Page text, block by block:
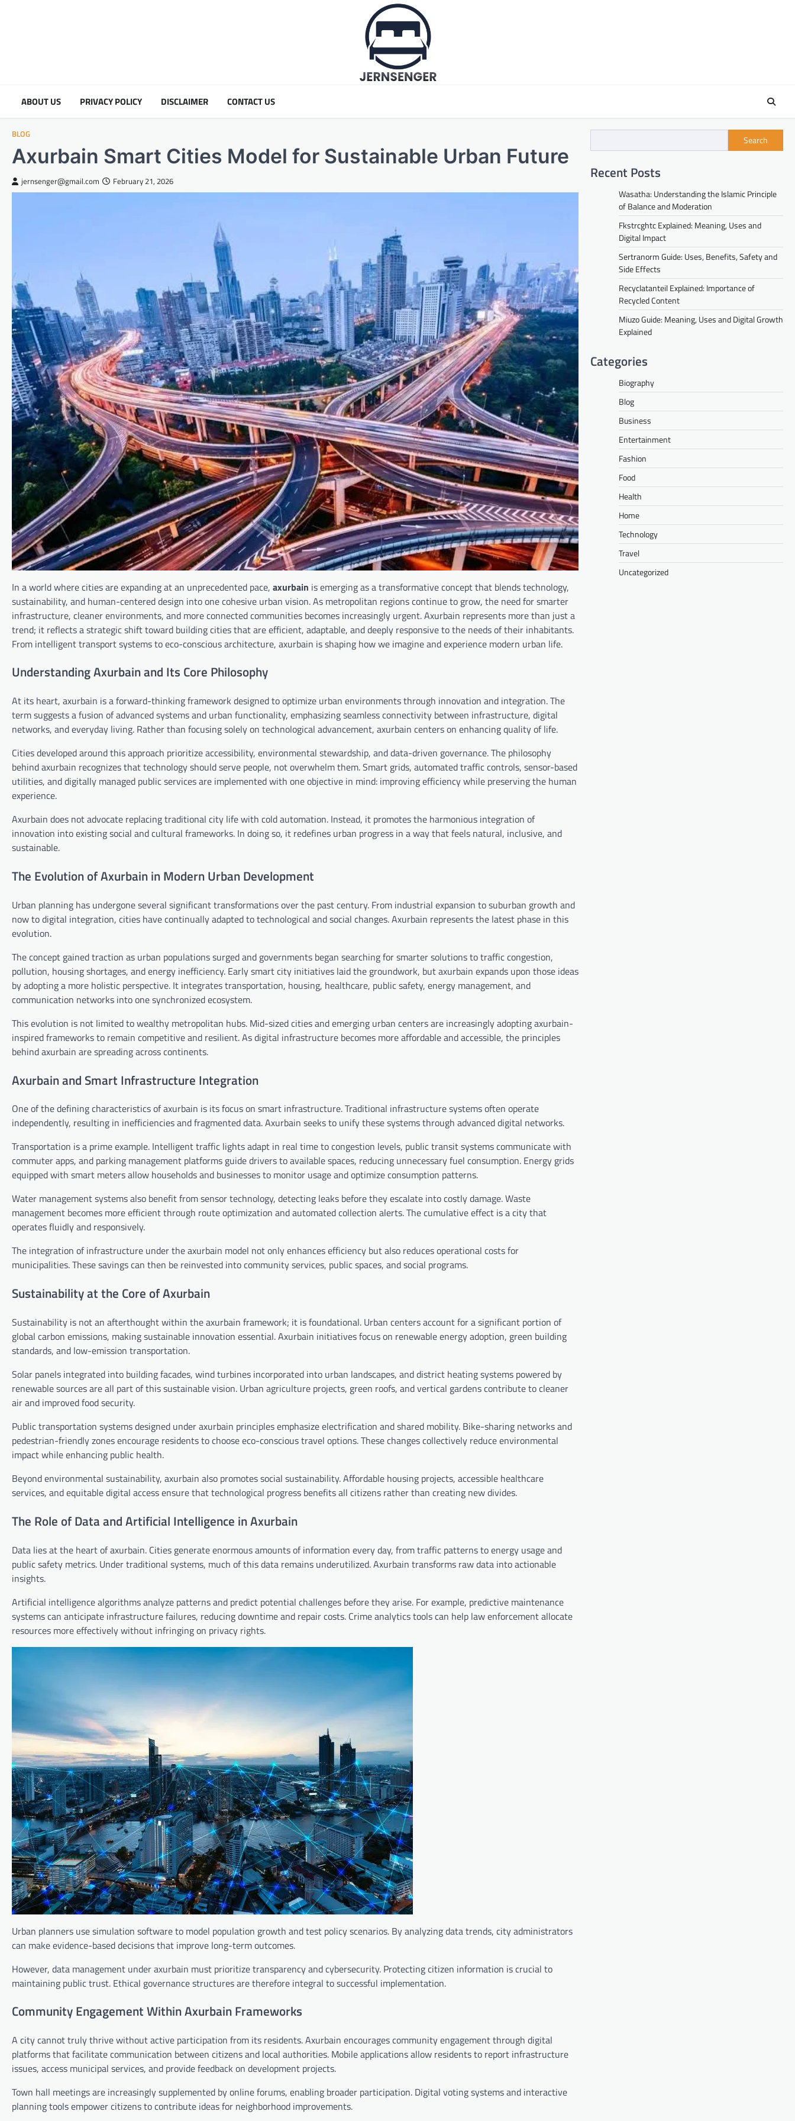
ABOUT US PRIVACY POLICY DISCLAIMER CONTACT US
BLOG
Axurbain Smart Cities Model for Sustainable Urban Future
jernsenger@gmail.com February 21, 2026
In a world where cities are expanding at an unprecedented pace, axurbain is emerging as a transformative concept that blends technology,
sustainability, and human-centered design into one cohesive urban vision. As metropolitan regions continue to grow, the need for smarter
infrastructure, cleaner environments, and more connected communities becomes increasingly urgent. Axurbain represents more than just a
trend; it reflects a strategic shift toward building cities that are efficient, adaptable, and deeply responsive to the needs of their inhabitants.
From intelligent transport systems to eco-conscious architecture, axurbain is shaping how we imagine and experience modern urban life.
Understanding Axurbain and Its Core Philosophy
At its heart, axurbain is a forward-thinking framework designed to optimize urban environments through innovation and integration. The
term suggests a fusion of advanced systems and urban functionality, emphasizing seamless connectivity between infrastructure, digital
networks, and everyday living. Rather than focusing solely on technological advancement, axurbain centers on enhancing quality of life.
Cities developed around this approach prioritize accessibility, environmental stewardship, and data-driven governance. The philosophy
behind axurbain recognizes that technology should serve people, not overwhelm them. Smart grids, automated traffic controls, sensor-based
utilities, and digitally managed public services are implemented with one objective in mind: improving efficiency while preserving the human
experience.
Axurbain does not advocate replacing traditional city life with cold automation. Instead, it promotes the harmonious integration of
innovation into existing social and cultural frameworks. In doing so, it redefines urban progress in a way that feels natural, inclusive, and
sustainable.
The Evolution of Axurbain in Modern Urban Development
Urban planning has undergone several significant transformations over the past century. From industrial expansion to suburban growth and
now to digital integration, cities have continually adapted to technological and social changes. Axurbain represents the latest phase in this
evolution.
The concept gained traction as urban populations surged and governments began searching for smarter solutions to traffic congestion,
pollution, housing shortages, and energy inefficiency. Early smart city initiatives laid the groundwork, but axurbain expands upon those ideas
by adopting a more holistic perspective. It integrates transportation, housing, healthcare, public safety, energy management, and
communication networks into one synchronized ecosystem.
This evolution is not limited to wealthy metropolitan hubs. Mid-sized cities and emerging urban centers are increasingly adopting axurbain-
inspired frameworks to remain competitive and resilient. As digital infrastructure becomes more affordable and accessible, the principles
behind axurbain are spreading across continents.
Axurbain and Smart Infrastructure Integration
One of the defining characteristics of axurbain is its focus on smart infrastructure. Traditional infrastructure systems often operate
independently, resulting in inefficiencies and fragmented data. Axurbain seeks to unify these systems through advanced digital networks.
Transportation is a prime example. Intelligent traffic lights adapt in real time to congestion levels, public transit systems communicate with
commuter apps, and parking management platforms guide drivers to available spaces, reducing unnecessary fuel consumption. Energy grids
equipped with smart meters allow households and businesses to monitor usage and optimize consumption patterns.
Water management systems also benefit from sensor technology, detecting leaks before they escalate into costly damage. Waste
management becomes more efficient through route optimization and automated collection alerts. The cumulative effect is a city that
operates fluidly and responsively.
The integration of infrastructure under the axurbain model not only enhances efficiency but also reduces operational costs for
municipalities. These savings can then be reinvested into community services, public spaces, and social programs.
Sustainability at the Core of Axurbain
Sustainability is not an afterthought within the axurbain framework; it is foundational. Urban centers account for a significant portion of
global carbon emissions, making sustainable innovation essential. Axurbain initiatives focus on renewable energy adoption, green building
standards, and low-emission transportation.
Solar panels integrated into building facades, wind turbines incorporated into urban landscapes, and district heating systems powered by
renewable sources are all part of this sustainable vision. Urban agriculture projects, green roofs, and vertical gardens contribute to cleaner
air and improved food security.
Public transportation systems designed under axurbain principles emphasize electrification and shared mobility. Bike-sharing networks and
pedestrian-friendly zones encourage residents to choose eco-conscious travel options. These changes collectively reduce environmental
impact while enhancing public health.
Beyond environmental sustainability, axurbain also promotes social sustainability. Affordable housing projects, accessible healthcare
services, and equitable digital access ensure that technological progress benefits all citizens rather than creating new divides.
The Role of Data and Artificial Intelligence in Axurbain
Data lies at the heart of axurbain. Cities generate enormous amounts of information every day, from traffic patterns to energy usage and
public safety metrics. Under traditional systems, much of this data remains underutilized. Axurbain transforms raw data into actionable
insights.
Artificial intelligence algorithms analyze patterns and predict potential challenges before they arise. For example, predictive maintenance
systems can anticipate infrastructure failures, reducing downtime and repair costs. Crime analytics tools can help law enforcement allocate
resources more effectively without infringing on privacy rights.
Urban planners use simulation software to model population growth and test policy scenarios. By analyzing data trends, city administrators
can make evidence-based decisions that improve long-term outcomes.
However, data management under axurbain must prioritize transparency and cybersecurity. Protecting citizen information is crucial to
maintaining public trust. Ethical governance structures are therefore integral to successful implementation.
Community Engagement Within Axurbain Frameworks
A city cannot truly thrive without active participation from its residents. Axurbain encourages community engagement through digital
platforms that facilitate communication between citizens and local authorities. Mobile applications allow residents to report infrastructure
issues, access municipal services, and provide feedback on development projects.
Town hall meetings are increasingly supplemented by online forums, enabling broader participation. Digital voting systems and interactive
planning tools empower citizens to contribute ideas for neighborhood improvements.
Search
Recent Posts
Wasatha: Understanding the Islamic Principle
of Balance and Moderation
Fkstrcghtc Explained: Meaning, Uses and
Digital Impact
Sertranorm Guide: Uses, Benefits, Safety and
Side Effects
Recyclatanteil Explained: Importance of
Recycled Content
Miuzo Guide: Meaning, Uses and Digital Growth
Explained
Categories
Biography
Blog
Business
Entertainment
Fashion
Food
Health
Home
Technology
Travel
Uncategorized